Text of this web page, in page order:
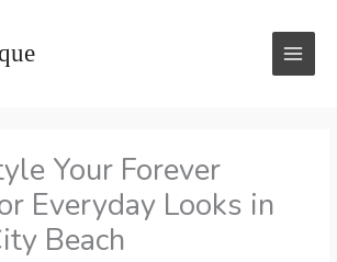
Your Forever
Everyday Looks in
Beach